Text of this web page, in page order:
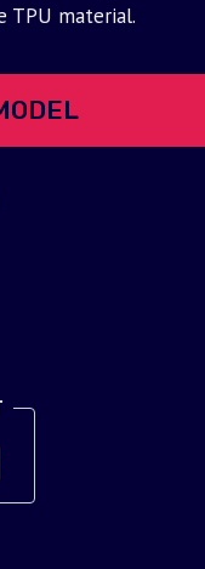
TPU material.